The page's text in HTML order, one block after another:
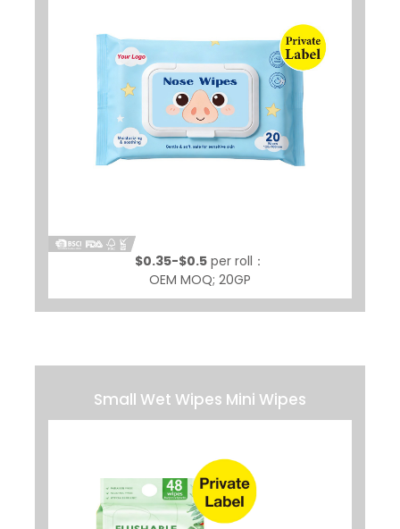
$0.35-$0.5 per roll：
OEM MOQ; 20GP
Small Wet Wipes Mini Wipes